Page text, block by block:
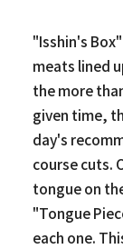
"Isshin's
meats lined
the more
given time,
day's
course cuts.
tongue on
"Tongue
each one.